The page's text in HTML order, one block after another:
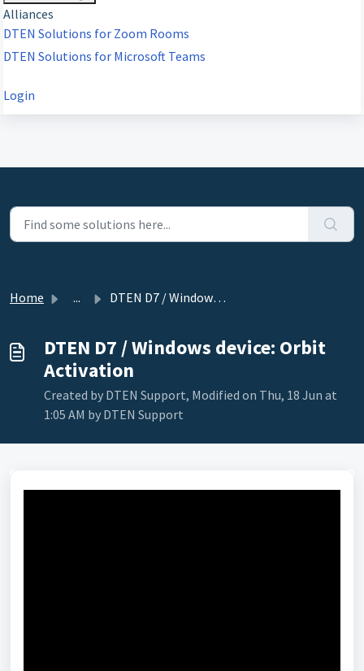
Alliances
DTEN Solutions for Zoom Rooms
DTEN Solutions for Microsoft Teams
Login
Home ... DTEN D7 / Windows device: Orbit Activation
DTEN D7 / Windows device: Orbit
Activation
Created by DTEN Support, Modified on Thu, 18 Jun at
1:05 AM by DTEN Support